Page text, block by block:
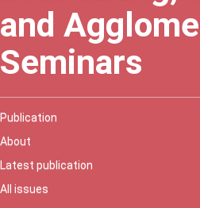
and
Seminars
Publication
About
Latest publication
All issues